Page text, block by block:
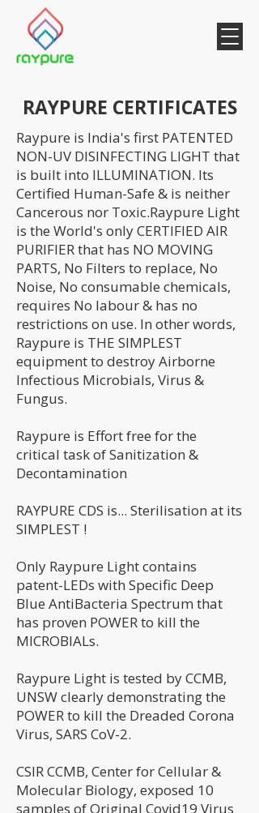
RAYPURE CERTIFICATES
Raypure is India's first PATENTED
NON-UV DISINFECTING LIGHT that
is built into ILLUMINATION. Its
Certified Human-Safe & is neither
Cancerous nor Toxic.Raypure Light
is the World's only CERTIFIED AIR
PURIFIER that has NO MOVING
PARTS, No Filters to replace, No
Noise, No consumable chemicals,
requires No labour & has no
restrictions on use. In other words,
Raypure is THE SIMPLEST
equipment to destroy Airborne
Infectious Microbials, Virus &
Fungus.
Raypure is Effort free for the
critical task of Sanitization &
Decontamination
RAYPURE CDS is... Sterilisation at its
SIMPLEST !
Only Raypure Light contains
patent-LEDs with Specific Deep
Blue AntiBacteria Spectrum that
has proven POWER to kill the
MICROBIALs.
Raypure Light is tested by CCMB,
UNSW clearly demonstrating the
POWER to kill the Dreaded Corona
Virus, SARS CoV-2.
CSIR CCMB, Center for Cellular &
Molecular Biology, exposed 10
samples of Original Covid19 Virus